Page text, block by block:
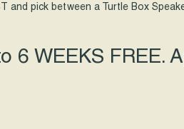
and pick between a Turtle Box
6 WEEKS FREE.